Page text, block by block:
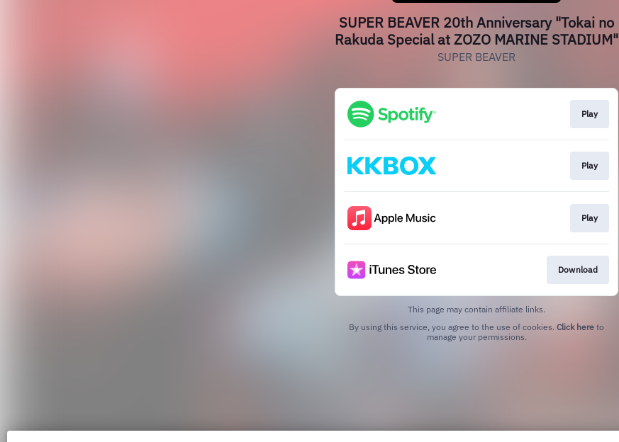
SUPER BEAVER 20th Anniversary "Tokai no
Rakuda Special at ZOZO MARINE STADIUM"
SUPER BEAVER
Play
Play
Play
Download
This page may contain affiliate links.
By using this service, you agree to the use of cookies. Click here to
manage your permissions.